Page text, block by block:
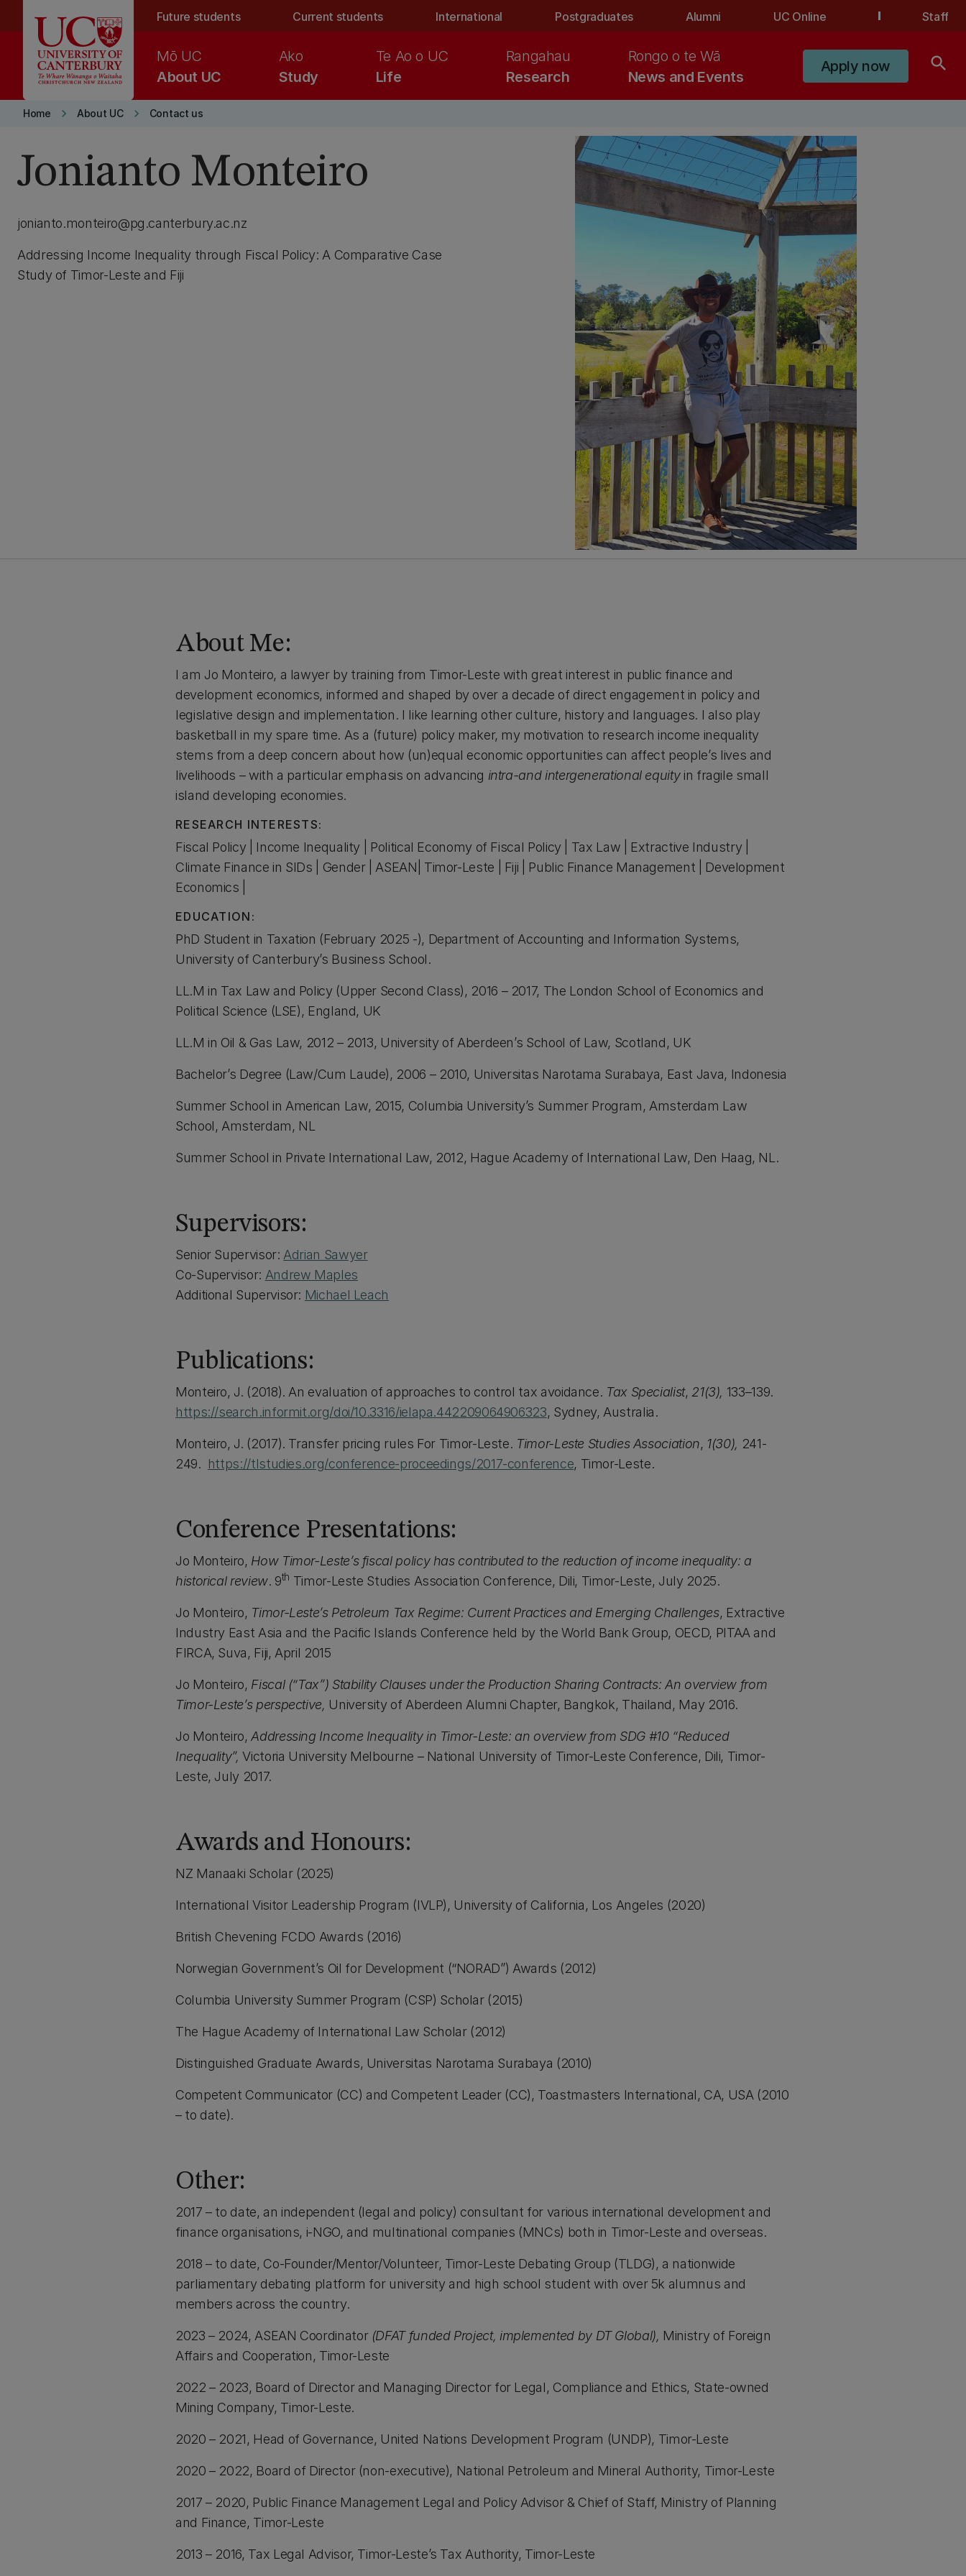
Future students Current students International Postgraduates Alumni UC Online Staff
About UC
Mō UC
Study
Ako
Life
Te Ao o UC
Research
Rangahau
News and Events
Rongo o te Wā
Apply now search
Home keyboard_arrow_right About UC keyboard_arrow_right Contact us
Jonianto Monteiro
jonianto.monteiro@pg.canterbury.ac.nz
Addressing Income Inequality through Fiscal Policy: A Comparative Case
Study of Timor-Leste and Fiji
About Me:
I am Jo Monteiro, a lawyer by training from Timor-Leste with great interest in public finance and
development economics, informed and shaped by over a decade of direct engagement in policy and
legislative design and implementation. I like learning other culture, history and languages. I also play
basketball in my spare time. As a (future) policy maker, my motivation to research income inequality
stems from a deep concern about how (un)equal economic opportunities can affect people’s lives and
livelihoods – with a particular emphasis on advancing intra-and intergenerational equityin fragile small
island developing economies.
RESEARCH INTERESTS:
Fiscal Policy | Income Inequality | Political Economy of Fiscal Policy | Tax Law | Extractive Industry |
Climate Finance in SIDs | Gender | ASEAN| Timor-Leste | Fiji | Public Finance Management | Development
Economics |
EDUCATION:
PhD Student in Taxation (February 2025 -), Department of Accounting and Information Systems,
University of Canterbury’s Business School.
LL.M in Tax Law and Policy (Upper Second Class), 2016 – 2017, The London School of Economics and
Political Science (LSE), England, UK
LL.M in Oil & Gas Law, 2012 – 2013, University of Aberdeen’s School of Law, Scotland, UK
Bachelor’s Degree (Law/Cum Laude), 2006 – 2010, Universitas Narotama Surabaya, East Java, Indonesia
Summer School in American Law, 2015, Columbia University’s Summer Program, Amsterdam Law
School, Amsterdam, NL
Summer School in Private International Law, 2012, Hague Academy of International Law, Den Haag, NL.
Supervisors:
Senior Supervisor: Adrian Sawyer
Co-Supervisor: Andrew Maples
Additional Supervisor: Michael Leach
Publications:
Monteiro, J. (2018). An evaluation of approaches to control tax avoidance. Tax Specialist, 21(3), 133–139.
https://search.informit.org/doi/10.3316/ielapa.442209064906323, Sydney, Australia.
Monteiro, J. (2017). Transfer pricing rules For Timor-Leste. Timor-Leste Studies Association, 1(30), 241-
249. https://tlstudies.org/conference-proceedings/2017-conference, Timor-Leste.
Conference Presentations:
Jo Monteiro, How Timor-Leste’s fiscal policy has contributed to the reduction of income inequality: a
historical review. 9th Timor-Leste Studies Association Conference, Dili, Timor-Leste, July 2025.
Jo Monteiro, Timor-Leste’s Petroleum Tax Regime: Current Practices and Emerging Challenges, Extractive
Industry East Asia and the Pacific Islands Conference held by the World Bank Group, OECD, PITAA and
FIRCA, Suva, Fiji, April 2015
Jo Monteiro, Fiscal (“Tax”) Stability Clauses under the Production Sharing Contracts: An overview from
Timor-Leste’s perspective, University of Aberdeen Alumni Chapter, Bangkok, Thailand, May 2016.
Jo Monteiro,Addressing Income Inequality in Timor-Leste: an overview from SDG #10 “Reduced
Inequality”, Victoria University Melbourne – National University of Timor-Leste Conference, Dili, Timor-
Leste, July 2017.
Awards and Honours:
NZ Manaaki Scholar (2025)
International Visitor Leadership Program (IVLP), University of California, Los Angeles (2020)
British Chevening FCDO Awards (2016)
Norwegian Government’s Oil for Development (“NORAD”) Awards (2012)
Columbia University Summer Program (CSP) Scholar (2015)
The Hague Academy of International Law Scholar (2012)
Distinguished Graduate Awards, Universitas Narotama Surabaya (2010)
Competent Communicator (CC) and Competent Leader (CC), Toastmasters International, CA, USA (2010
– to date).
Other:
2017 – to date, an independent (legal and policy) consultant for various international development and
finance organisations, i-NGO, and multinational companies (MNCs) both in Timor-Leste and overseas.
2018 – to date, Co-Founder/Mentor/Volunteer, Timor-Leste Debating Group (TLDG), a nationwide
parliamentary debating platform for university and high school student with over 5k alumnus and
members across the country.
2023 – 2024, ASEAN Coordinator (DFAT funded Project, implemented by DT Global), Ministry of Foreign
Affairs and Cooperation, Timor-Leste
2022 – 2023, Board of Director and Managing Director for Legal, Compliance and Ethics, State-owned
Mining Company, Timor-Leste.
2020 – 2021, Head of Governance, United Nations Development Program (UNDP), Timor-Leste
2020 – 2022, Board of Director (non-executive), National Petroleum and Mineral Authority, Timor-Leste
2017 – 2020, Public Finance Management Legal and Policy Advisor & Chief of Staff, Ministry of Planning
and Finance, Timor-Leste
2013 – 2016, Tax Legal Advisor, Timor-Leste’s Tax Authority, Timor-Leste